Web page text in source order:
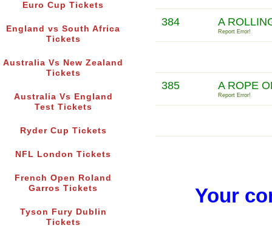
Euro Cup Tickets
England vs South Africa
Tickets
Australia Vs New Zealand
Tickets
Australia Vs England
Test Tickets
Ryder Cup Tickets
NFL London Tickets
French Open Roland
Garros Tickets
Tyson Fury Dublin
Tickets
384 A
Report Error!
385 A ROPE
Report Error!
Your